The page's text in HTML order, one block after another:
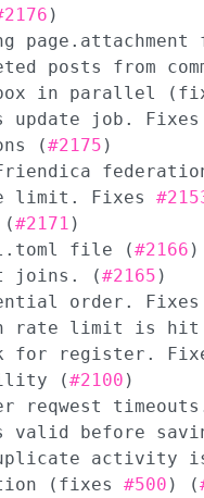
)
posts from
in parallel
update job. Fixes
(#2175 )
limit. Fixes
(#2171 )
file (#2166 )
joins. (#2165 )
order. Fixes
rate limit is
for register.
(#2100 )
reqwest
valid before
activity
(fixes #500 ) (